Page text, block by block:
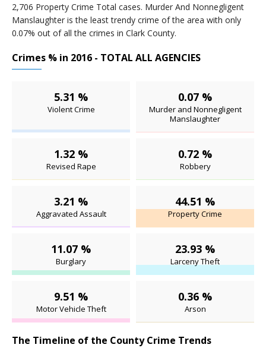
2,706 Property Crime Total cases. Murder And Nonnegligent
Manslaughter is the least trendy crime of the area with only
0.07% out of all the crimes in Clark County.
Crimes % in 2016 - TOTAL ALL AGENCIES
5.31 %
Violent Crime
0.07 %
Murder and Nonnegligent
Manslaughter
1.32 %
Revised Rape
0.72 %
Robbery
3.21 %
Aggravated Assault
44.51 %
Property Crime
11.07 %
Burglary
23.93 %
Larceny Theft
9.51 %
Motor Vehicle Theft
0.36 %
Arson
The Timeline of the County Crime Trends